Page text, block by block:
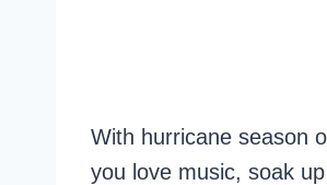
With hurricane season
you love music, soak